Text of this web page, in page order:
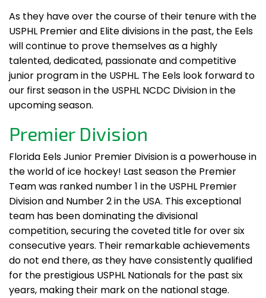
As they have over the course of their tenure with the
USPHL Premier and Elite divisions in the past, the Eels
will continue to prove themselves as a highly
talented, dedicated, passionate and competitive
junior program in the USPHL. The Eels look forward to
our first season in the USPHL NCDC Division in the
upcoming season.
Premier Division
Florida Eels Junior Premier Division is a powerhouse in
the world of ice hockey! Last season the Premier
Team was ranked number 1 in the USPHL Premier
Division and Number 2 in the USA. This exceptional
team has been dominating the divisional
competition, securing the coveted title for over six
consecutive years. Their remarkable achievements
do not end there, as they have consistently qualified
for the prestigious USPHL Nationals for the past six
years, making their mark on the national stage.